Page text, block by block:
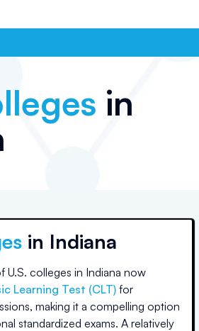
in
in Indiana
U.S. colleges in Indiana now
Learning Test (CLT) for
making it a compelling option
standardized exams. A relatively